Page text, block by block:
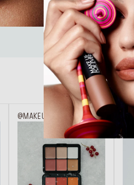
LIPS
@MAKEUPFOREVER